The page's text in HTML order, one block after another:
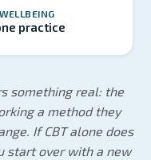
practice
something real: the
a method they
If CBT alone does
start over with a new